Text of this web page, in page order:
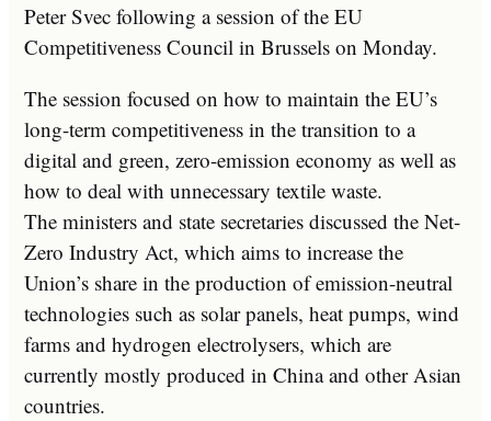
Peter Svec following a session of the EU
Competitiveness Council in Brussels on Monday.
The session focused on how to maintain the EU’s
long-term competitiveness in the transition to a
digital and green, zero-emission economy as well as
how to deal with unnecessary textile waste.
The ministers and state secretaries discussed the Net-
Zero Industry Act, which aims to increase the
Union’s share in the production of emission-neutral
technologies such as solar panels, heat pumps, wind
farms and hydrogen electrolysers, which are
currently mostly produced in China and other Asian
countries.